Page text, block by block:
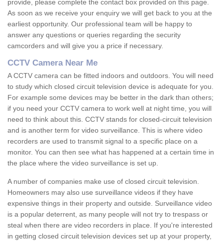
provide, please complete the contact box provided on this page.
As soon as we receive your enquiry we will get back to you at the
earliest opportunity. Our professional team will be happy to
answer any questions or queries regarding the security
camcorders and will give you a price if necessary.
CCTV Camera Near Me
A CCTV camera can be fitted indoors and outdoors. You will need
to study which closed circuit television device is adequate for you.
For example some devices may be better in the dark than others;
if you need your CCTV camera to work well at night time, you will
need to think about this. CCTV stands for closed-circuit television
and is another term for video surveillance. This is where video
recorders are used to transmit signal to a specific place on a
monitor. You can then see what has happened at a certain time in
the place where the video surveillance is set up.
A number of companies make use of closed circuit television.
Homeowners may also use surveillance videos if they have
expensive things in their property and outside. Surveillance video
is a popular deterrent, as many people will not try to trespass or
steal when there are video recorders in place. If you're interested
in getting closed circuit television devices set up at your property,